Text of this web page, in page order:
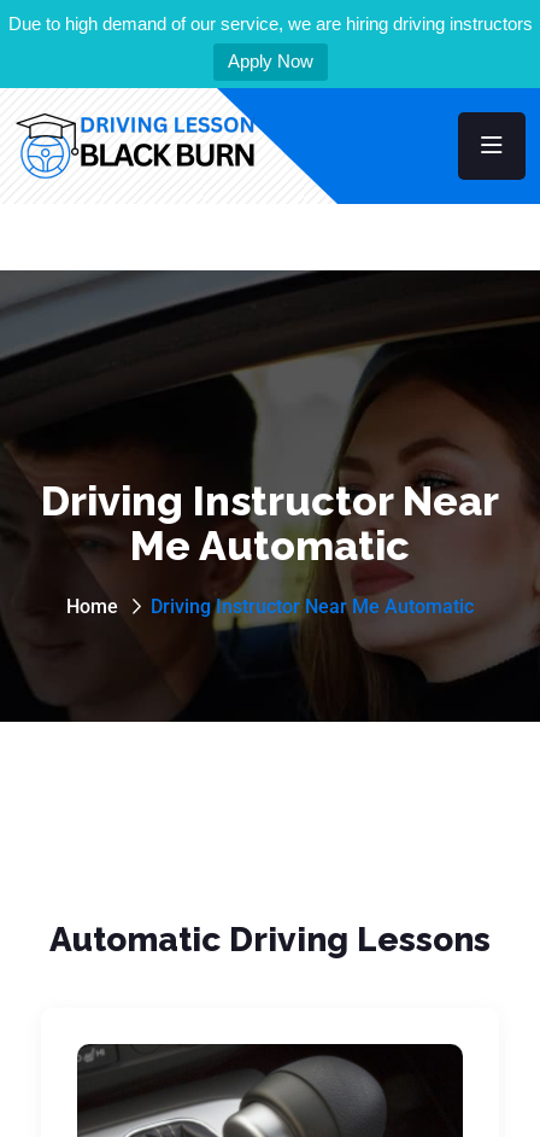
Due to high demand of our service, we are hiring driving instructors
Apply Now
Driving Instructor Near
Me Automatic
Home Driving Instructor Near Me Automatic
Automatic Driving Lessons